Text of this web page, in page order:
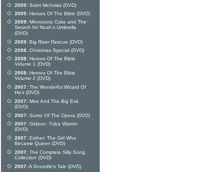
2009: Saint Nicholas (DVD)
2009: Heroes Of The Bible (DVD)
2009: Minnesota Cuke and The
Search for Noah's Umbrella
(DVD)
2009: Big River Rescue (DVD)
2008: Christmas Special (DVD)
2008: Heroes Of The Bible
Volume 1 (DVD)
2008: Heroes Of The Bible
Volume 2 (DVD)
2007: The Wonderful Wizard Of
Ha's (DVD)
2007: Moe And The Big Exit
(DVD)
2007: Sumo Of The Opera (DVD)
2007: Gideon: Tuba Warrior
(DVD)
2007: Esther: The Girl Who
Became Queen (DVD)
2007: The Complete Silly Song
Collection (DVD)
2007:A Snoodle's Tale (DVD)